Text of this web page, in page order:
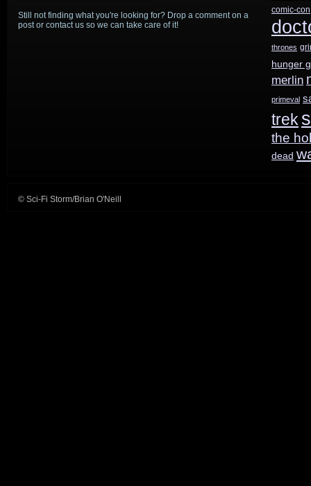
Still not finding what you're looking for? Drop a comment on a
post or contact us so we can take care of it!
comic-con
thrones
hunger
merlin
primeval
trek
the
dead
© Sci-Fi Storm/Brian O'Neill